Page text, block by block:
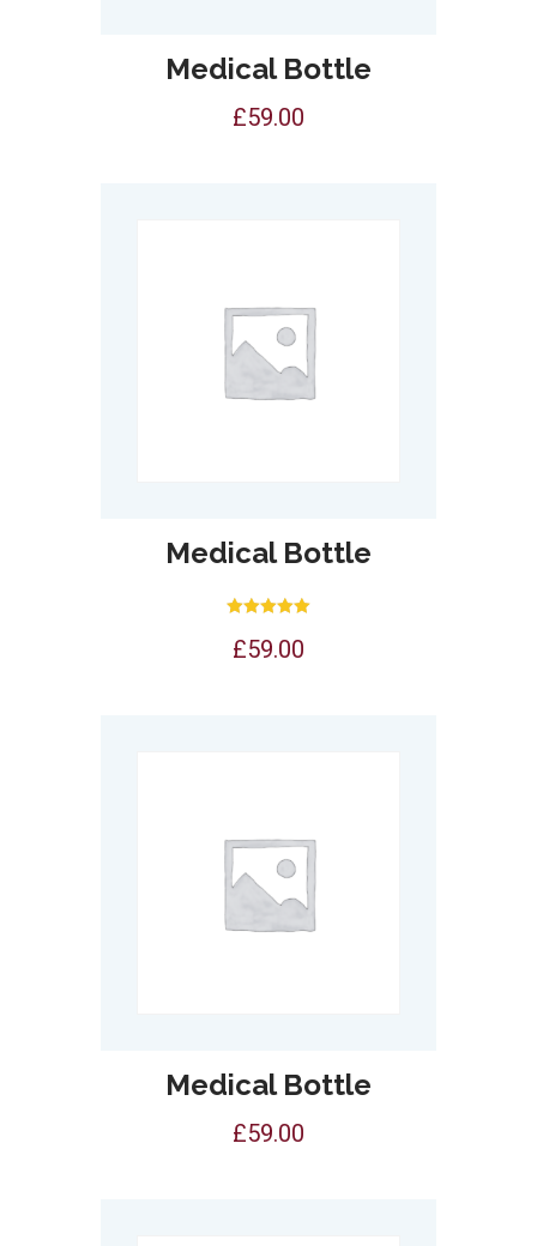
Medical Bottle
£59.00
Medical Bottle
5.00
out of 5
£59.00
Medical Bottle
£59.00